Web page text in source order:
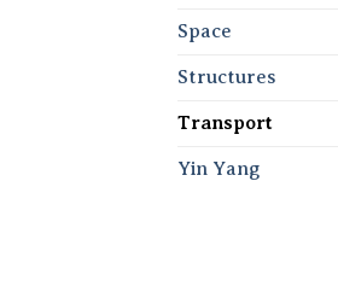
Space
Structures
Transport
Yin Yang